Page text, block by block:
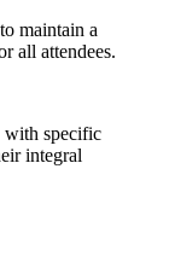
maintain a
all attendees.
with specific
integral